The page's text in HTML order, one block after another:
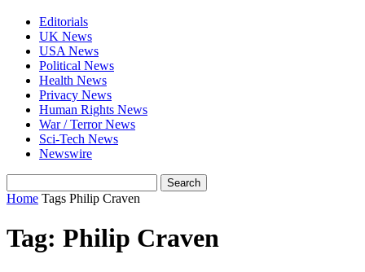
Editorials
UK News
USA News
Political News
Health News
Privacy News
Human Rights News
War / Terror News
Sci-Tech News
Newswire
Home Tags Philip Craven
Tag: Philip Craven